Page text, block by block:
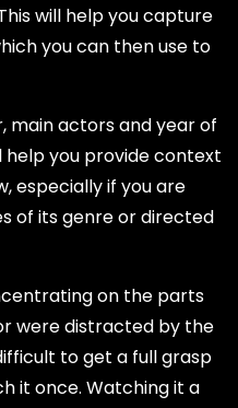
will help you capture
you can then use to
main actors and year of
help you provide context
especially if you are
of its genre or directed
on the parts
were distracted by the
to get a full grasp
it once. Watching it a